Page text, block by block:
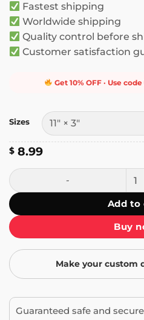
Fastest shipping
Worldwide shipping
Quality control before
Customer satisfaction
Get 10% OFF · Use code
Sizes
$ 8.99
My Other Car is a Kayak
Add to
Buy
Make your custom
Guaranteed safe and